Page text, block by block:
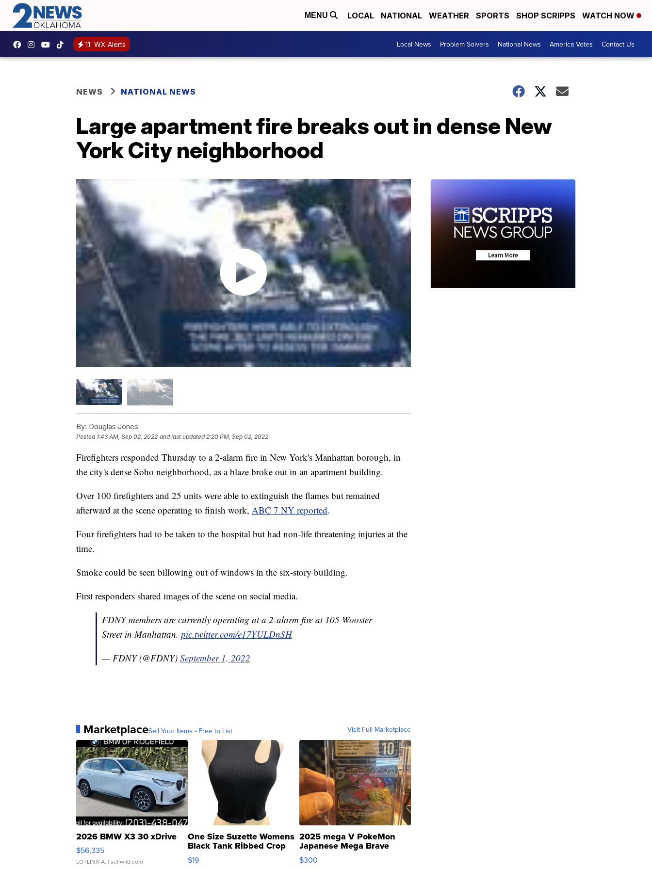
MENU LOCAL NATIONAL WEATHER SPORTS SHOP SCRIPPS WATCH NOW
11 WX Alerts Local News Problem Solvers National News America Votes Contact Us
NEWS NATIONAL NEWS
Large apartment fire breaks out in dense New
York City neighborhood
By: Douglas Jones
Posted 1:43 AM, Sep 02, 2022 and last updated 2:20 PM, Sep 02, 2022
Firefighters responded Thursday to a 2-alarm fire in New York's Manhattan borough, in
the city's dense Soho neighborhood, as a blaze broke out in an apartment building.
Over 100 firefighters and 25 units were able to extinguish the flames but remained
afterward at the scene operating to finish work, ABC 7 NY reported.
Four firefighters had to be taken to the hospital but had non-life threatening injuries at the
time.
Smoke could be seen billowing out of windows in the six-story building.
First responders shared images of the scene on social media.
FDNY members are currently operating at a 2-alarm fire at 105 Wooster
Street in Manhattan. pic.twitter.com/e17YULDnSH
— FDNY (@FDNY) September 1, 2022
MarketplaceSell Your Items - Free to List Visit Full Marketplace
2026 BMW X3 30 xDrive
$56,335
LOTLINX A. | sellwild.com
One Size Suzette Womens
Black Tank Ribbed Crop
Asymmetrical ...
$19
2025 mega V PokeMon
Japanese Mega Brave
076/063 Super Rare H...
$300